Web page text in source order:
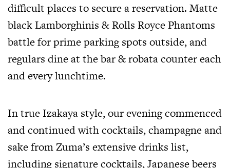
difficult places to secure a reservation. Matte
black Lamborghinis & Rolls Royce Phantoms
battle for prime parking spots outside, and
regulars dine at the bar & robata counter each
and every lunchtime.
In true Izakaya style, our evening commenced
and continued with cocktails, champagne and
sake from Zuma’s extensive drinks list,
including signature cocktails, Japanese beers